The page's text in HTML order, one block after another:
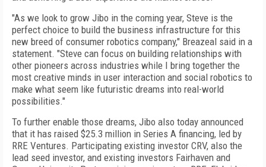
"As we look to grow Jibo in the coming year, Steve is the
perfect choice to build the business infrastructure for this
new breed of consumer robotics company," Breazeal said in a
statement. "Steve can focus on building relationships with
other pioneers across industries while I bring together the
most creative minds in user interaction and social robotics to
make what seem like futuristic dreams into real-world
possibilities."
To further enable those dreams, Jibo also today announced
that it has raised $25.3 million in Series A financing, led by
RRE Ventures. Participating existing investor CRV, also the
lead seed investor, and existing investors Fairhaven and